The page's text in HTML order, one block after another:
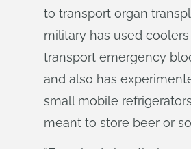
to transport organ
military has used
transport emergency
and also has
small mobile
meant to store beer or